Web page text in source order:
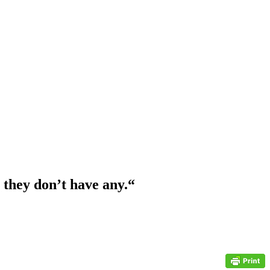
don’t have any.“